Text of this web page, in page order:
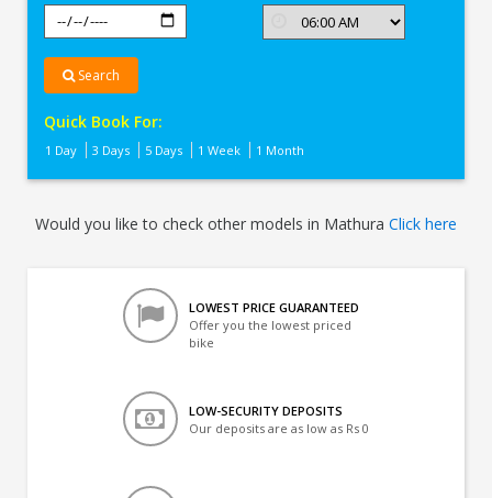
Search
Quick Book For:
1 Day 3 Days 5 Days 1 Week 1 Month
Would you like to check other models in Mathura Click here
LOWEST PRICE GUARANTEED
Offer you the lowest priced
bike
LOW-SECURITY DEPOSITS
Our deposits are as low as Rs 0